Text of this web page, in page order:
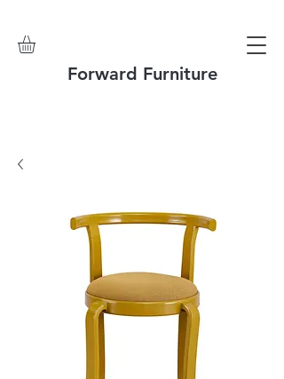
Forward Furniture